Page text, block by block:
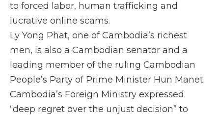
to forced labor, human trafficking and
lucrative online scams.
Ly Yong Phat, one of Cambodia’s richest
men, is also a Cambodian senator and a
leading member of the ruling Cambodian
People’s Party of Prime Minister Hun Manet.
Cambodia’s Foreign Ministry expressed
“deep regret over the unjust decision” to